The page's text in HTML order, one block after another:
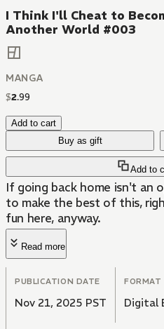
I Think I'll Cheat to
Another World #003
MANGA
$2.99
Add to cart
Buy as gift
Add to
If going back home isn't an
to make the best of this,
fun here, anyway.
Read more
PUBLICATION DATE
Nov 21, 2025 PST
FORMAT
Digital